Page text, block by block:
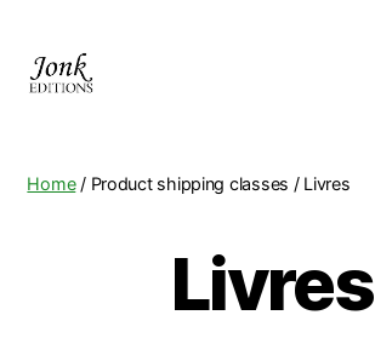
Home/ Product shipping classes / Livres
Livres